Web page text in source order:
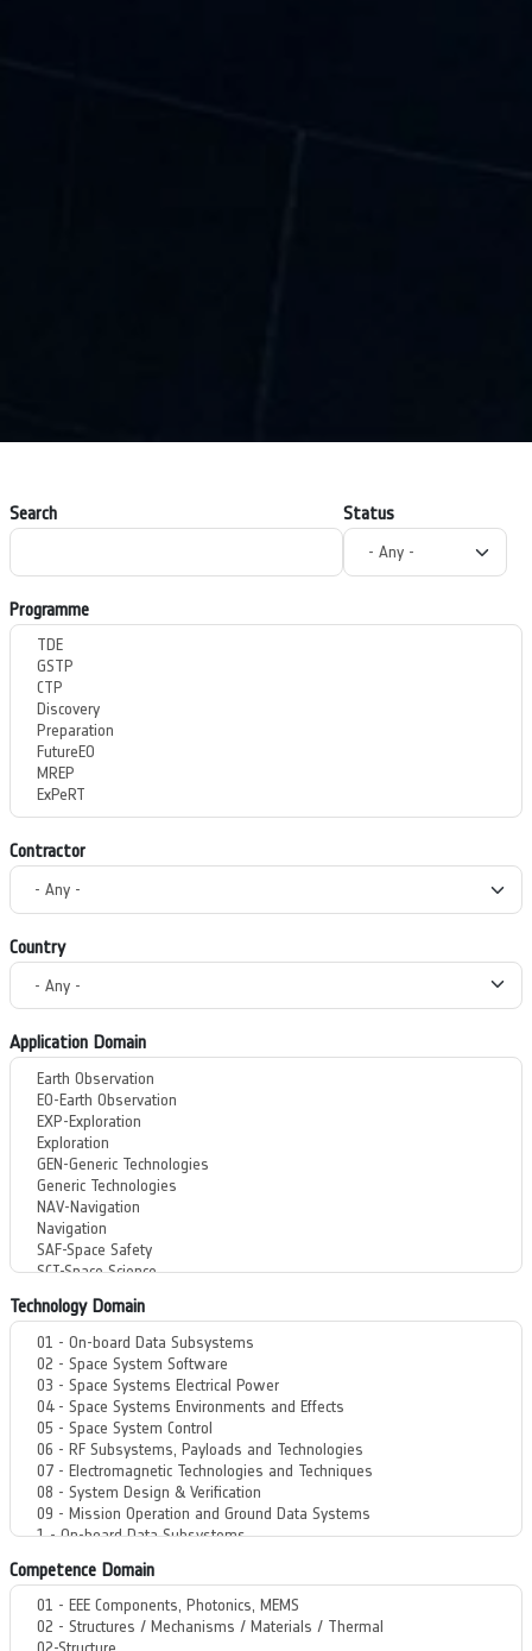
Search Status
Programme
Contractor
Country
Application Domain
Technology Domain
Competence Domain